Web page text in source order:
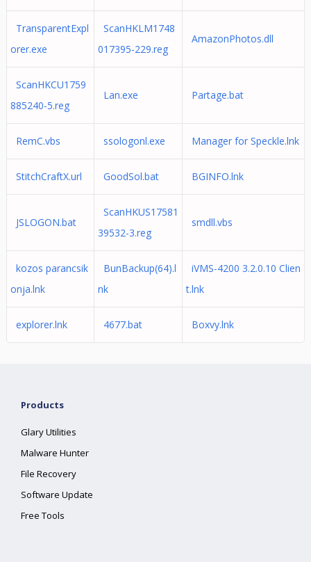
TransparentExpl
orer.exe
ScanHKLM1748
017395-229.reg
AmazonPhotos.dll
ScanHKCU1759
885240-5.reg
Lan.exe Partage.bat
RemC.vbs ssologonl.exe Manager for Speckle.lnk
StitchCraftX.url GoodSol.bat BGINFO.lnk
JSLOGON.bat
ScanHKUS17581
39532-3.reg
smdll.vbs
kozos parancsik
onja.lnk
BunBackup(64).l
nk
iVMS-4200 3.2.0.10 Clien
t.lnk
explorer.lnk 4677.bat Boxvy.lnk
Products
Glary Utilities
Malware Hunter
File Recovery
Software Update
Free Tools